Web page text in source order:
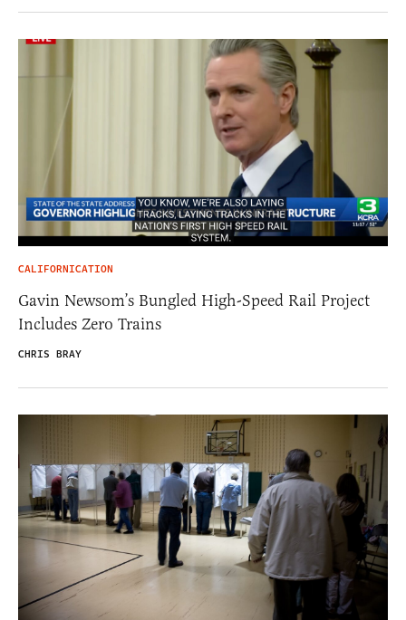
CALIFORNICATION
Gavin Newsom’s Bungled High-Speed Rail Project
Includes Zero Trains
CHRIS BRAY